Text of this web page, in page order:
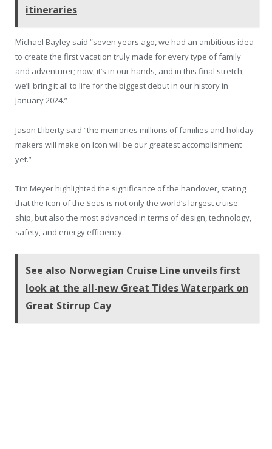
itineraries
Michael Bayley said “seven years ago, we had an ambitious idea
to create the first vacation truly made for every type of family
and adventurer; now, it’s in our hands, and in this final stretch,
we’ll bring it all to life for the biggest debut in our history in
January 2024.”
Jason Lliberty said “the memories millions of families and holiday
makers will make on Icon will be our greatest accomplishment
yet.”
Tim Meyer highlighted the significance of the handover, stating
that the Icon of the Seas is not only the world’s largest cruise
ship, but also the most advanced in terms of design, technology,
safety, and energy efficiency.
See also Norwegian Cruise Line unveils first
look at the all-new Great Tides Waterpark on
Great Stirrup Cay